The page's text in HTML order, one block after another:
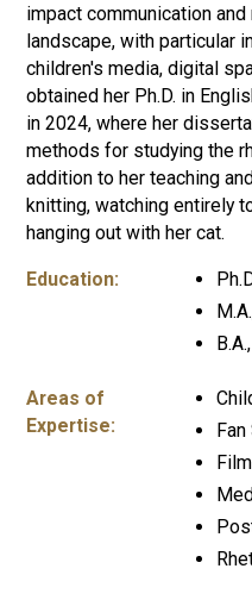
impact communication
landscape, with particular
children's media, digital
obtained her Ph.D. in
in 2024, where her
methods for studying the
addition to her teaching
knitting, watching entirely
hanging out with her cat.
Education:
Areas of
Expertise: